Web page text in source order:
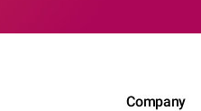
Company